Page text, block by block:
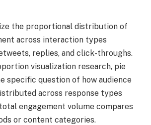
the proportional distribution of
across interaction types
replies, and click-throughs.
visualization research, pie
specific question of how audience
across response types
engagement volume compares
or content categories.